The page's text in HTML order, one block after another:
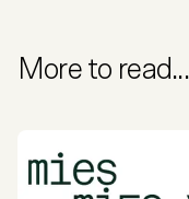
More to read...